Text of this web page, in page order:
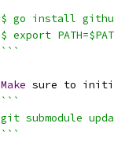
$ go install
$ export
```
Make sure to
```
git submodule
```